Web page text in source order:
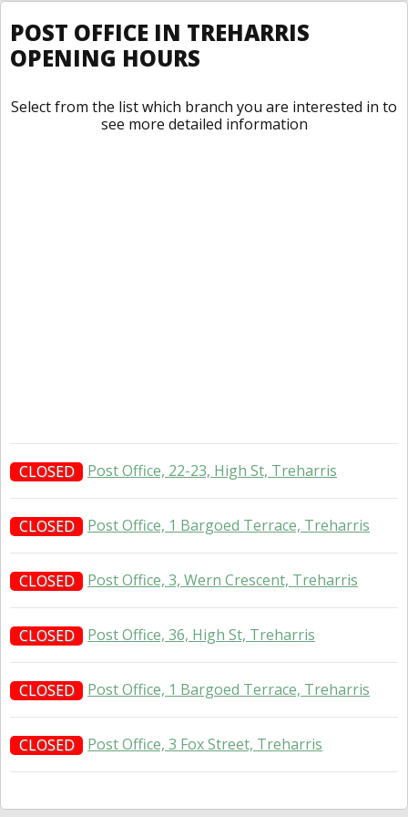
POST OFFICE IN TREHARRIS
OPENING HOURS
Select from the list which branch you are interested in to
see more detailed information
CLOSED Post Office, 22-23, High St, Treharris
CLOSED Post Office, 1 Bargoed Terrace, Treharris
CLOSED Post Office, 3, Wern Crescent, Treharris
CLOSED Post Office, 36, High St, Treharris
CLOSED Post Office, 1 Bargoed Terrace, Treharris
CLOSED Post Office, 3 Fox Street, Treharris